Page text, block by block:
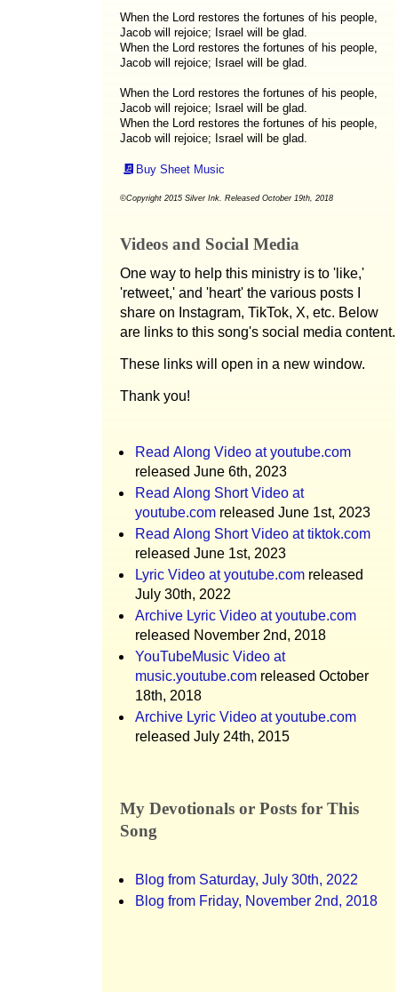
When the Lord restores the fortunes of his people,
Jacob will rejoice; Israel will be glad.
When the Lord restores the fortunes of his people,
Jacob will rejoice; Israel will be glad.
When the Lord restores the fortunes of his people,
Jacob will rejoice; Israel will be glad.
When the Lord restores the fortunes of his people,
Jacob will rejoice; Israel will be glad.
Buy Sheet Music
©Copyright 2015 Silver Ink. Released October 19th, 2018
Videos and Social Media
One way to help this ministry is to 'like,'
'retweet,' and 'heart' the various posts I
share on Instagram, TikTok, X, etc. Below
are links to this song's social media content.
These links will open in a new window.
Thank you!
Read Along Video at youtube.com
released June 6th, 2023
Read Along Short Video at
youtube.com released June 1st, 2023
Read Along Short Video at tiktok.com
released June 1st, 2023
Lyric Video at youtube.com released
July 30th, 2022
Archive Lyric Video at youtube.com
released November 2nd, 2018
YouTubeMusic Video at
music.youtube.com released October
18th, 2018
Archive Lyric Video at youtube.com
released July 24th, 2015
My Devotionals or Posts for This
Song
Blog from Saturday, July 30th, 2022
Blog from Friday, November 2nd, 2018